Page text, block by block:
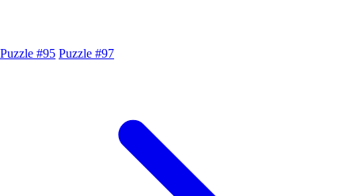
Puzzle #95 Puzzle #97